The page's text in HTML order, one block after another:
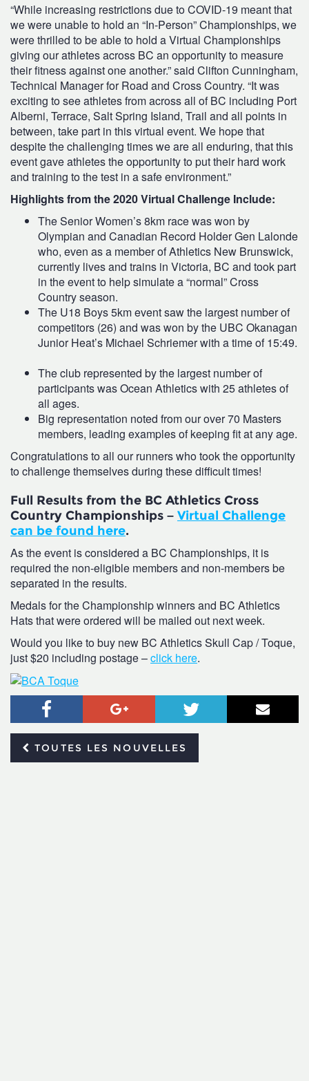
“While increasing restrictions due to COVID-19 meant that
we were unable to hold an “In-Person” Championships, we
were thrilled to be able to hold a Virtual Championships
giving our athletes across BC an opportunity to measure
their fitness against one another.” said Clifton Cunningham,
Technical Manager for Road and Cross Country. “It was
exciting to see athletes from across all of BC including Port
Alberni, Terrace, Salt Spring Island, Trail and all points in
between, take part in this virtual event. We hope that
despite the challenging times we are all enduring, that this
event gave athletes the opportunity to put their hard work
and training to the test in a safe environment.”
Highlights from the 2020 Virtual Challenge Include:
The Senior Women’s 8km race was won by
Olympian and Canadian Record Holder Gen Lalonde
who, even as a member of Athletics New Brunswick,
currently lives and trains in Victoria, BC and took part
in the event to help simulate a “normal” Cross
Country season.
The U18 Boys 5km event saw the largest number of
competitors (26) and was won by the UBC Okanagan
Junior Heat’s Michael Schriemer with a time of 15:49.
The club represented by the largest number of
participants was Ocean Athletics with 25 athletes of
all ages.
Big representation noted from our over 70 Masters
members, leading examples of keeping fit at any age.
Congratulations to all our runners who took the opportunity
to challenge themselves during these difficult times!
Full Results from the BC Athletics Cross
Country Championships – Virtual Challenge
can be found here.
As the event is considered a BC Championships, it is
required the non-eligible members and non-members be
separated in the results.
Medals for the Championship winners and BC Athletics
Hats that were ordered will be mailed out next week.
Would you like to buy new BC Athletics Skull Cap / Toque,
just $20 including postage –click here.
Facebook Google+ Twitter
TOUTES LES NOUVELLES